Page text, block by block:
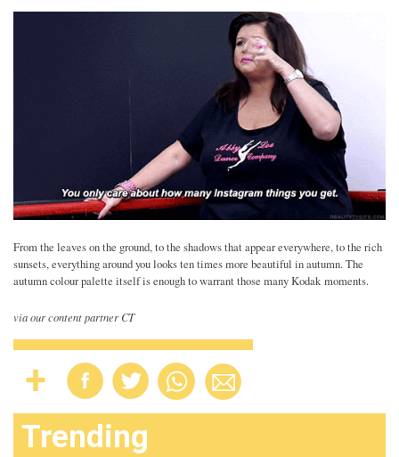
From the leaves on the ground, to the shadows that appear everywhere, to the rich
sunsets, everything around you looks ten times more beautiful in autumn. The
autumn colour palette itself is enough to warrant those many Kodak moments.
via our content partner CT
Trending